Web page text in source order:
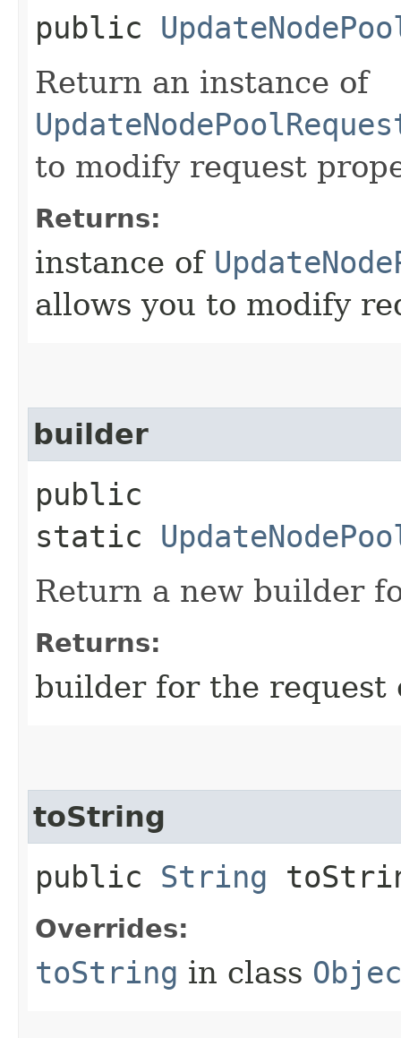
public
Return an instance of
to modify request
Returns:
instance of
allows you to modify
builder
public
static
Return a new builder
Returns:
builder for the request
toString
public String
Overrides:
toString in class